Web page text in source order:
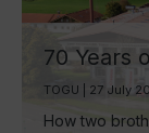
70 Years
Ball
TOGU | 27 July
How two